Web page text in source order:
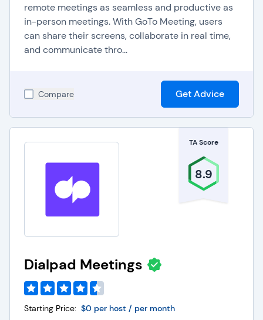
remote meetings as seamless and productive as
in-person meetings. With GoTo Meeting, users
can share their screens, collaborate in real time,
and communicate thro...
Compare Get Advice
TA Score
8.9
Dialpad Meetings
Starting Price: $0 per host / per month